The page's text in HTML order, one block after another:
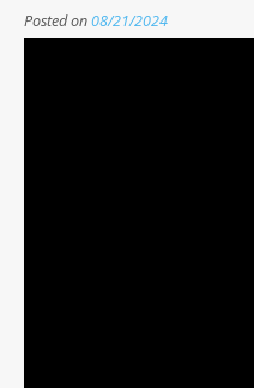
Posted on08/21/2024